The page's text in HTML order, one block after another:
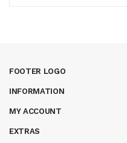
FOOTER LOGO
INFORMATION
MY ACCOUNT
EXTRAS